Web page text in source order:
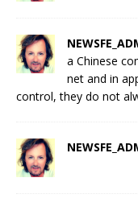
a Chinese
net and in
control, they do not